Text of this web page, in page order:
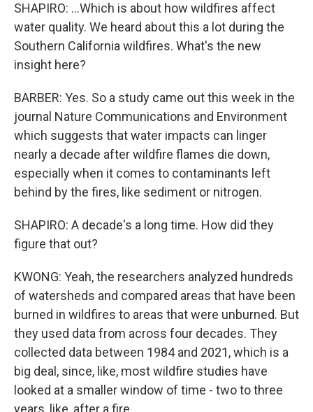
SHAPIRO: ...Which is about how wildfires affect
water quality. We heard about this a lot during the
Southern California wildfires. What's the new
insight here?
BARBER: Yes. So a study came out this week in the
journal Nature Communications and Environment
which suggests that water impacts can linger
nearly a decade after wildfire flames die down,
especially when it comes to contaminants left
behind by the fires, like sediment or nitrogen.
SHAPIRO: A decade's a long time. How did they
figure that out?
KWONG: Yeah, the researchers analyzed hundreds
of watersheds and compared areas that have been
burned in wildfires to areas that were unburned. But
they used data from across four decades. They
collected data between 1984 and 2021, which is a
big deal, since, like, most wildfire studies have
looked at a smaller window of time - two to three
years, like, after a fire.